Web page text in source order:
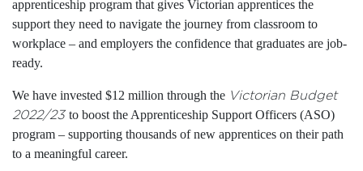
apprenticeship program that gives Victorian apprentices the
support they need to navigate the journey from classroom to
workplace – and employers the confidence that graduates are job-
ready.
We have invested $12 million through the Victorian Budget
2022/23 to boost the Apprenticeship Support Officers (ASO)
program – supporting thousands of new apprentices on their path
to a meaningful career.